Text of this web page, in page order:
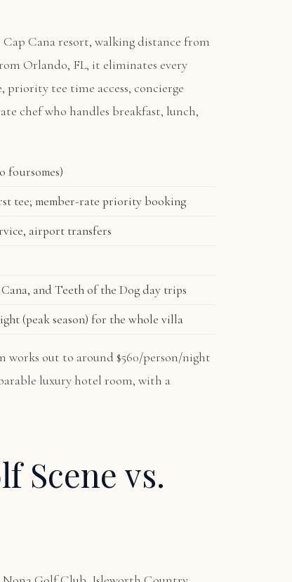
Cana resort, walking distance from
Orlando, FL, it eliminates every
tee time access, concierge
chef who handles breakfast, lunch,
foursomes)
tee; member-rate priority booking
airport transfers
and Teeth of the Dog day trips
(peak season) for the whole villa
works out to around $560/person/night
luxury hotel room, with a
Scene vs.